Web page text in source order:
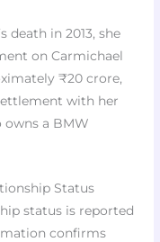
death in 2013, she
on Carmichael
₹20 crore,
with her
owns a BMW
Status
status is reported
confirms